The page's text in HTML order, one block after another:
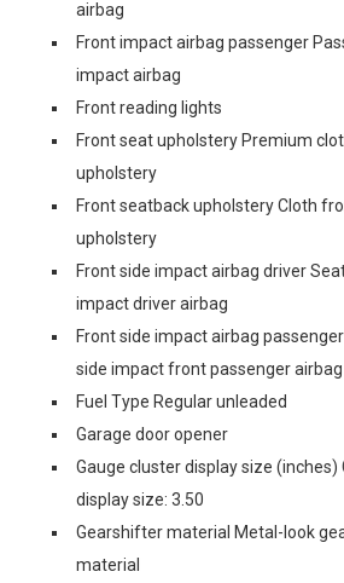
airbag
Front impact airbag passenger
impact airbag
Front reading lights
Front seat upholstery Premium
upholstery
Front seatback upholstery Cloth
upholstery
Front side impact airbag driver
impact driver airbag
Front side impact airbag
side impact front passenger airbag
Fuel Type Regular unleaded
Garage door opener
Gauge cluster display size (inches)
display size: 3.50
Gearshifter material Metal-look
material